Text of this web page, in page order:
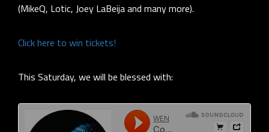
(MikeQ, Lotic, Joey LaBeija and many more).
Click here to win tickets!
This Saturday, we will be blessed with: